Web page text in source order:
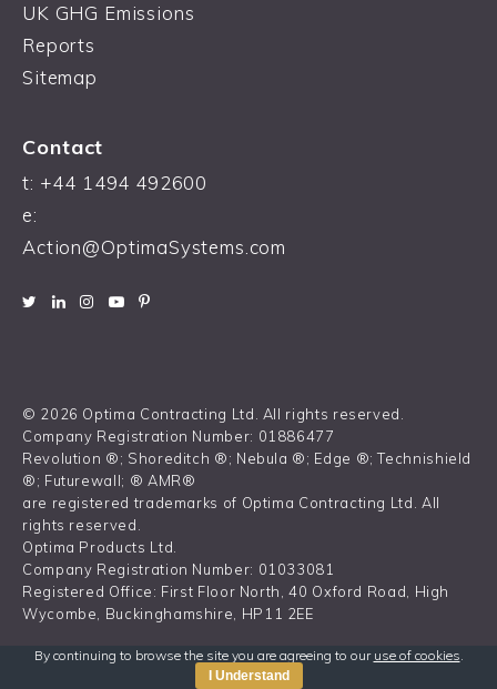
UK GHG Emissions
Reports
Sitemap
Contact
t: +44 1494 492600
e:
Action@OptimaSystems.com
© 2026 Optima Contracting Ltd. All rights reserved.
Company Registration Number: 01886477
Revolution ®; Shoreditch ®; Nebula ®; Edge ®; Technishield
®; Futurewall; ® AMR®
are registered trademarks of Optima Contracting Ltd. All
rights reserved.
Optima Products Ltd.
Company Registration Number: 01033081
Registered Office: First Floor North, 40 Oxford Road, High
Wycombe, Buckinghamshire, HP11 2EE
By continuing to browse the site you are agreeing to our use of cookies.
I Understand